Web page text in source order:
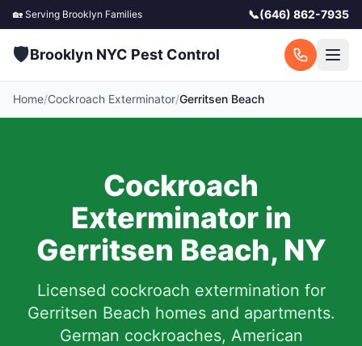
🏡 Serving Brooklyn Families 📞(646) 862-7935
🛡️Brooklyn NYC Pest Control
Home/Cockroach Exterminator/Gerritsen Beach
Cockroach
Exterminator in
Gerritsen Beach, NY
Licensed cockroach extermination for
Gerritsen Beach homes and apartments.
German cockroaches, American